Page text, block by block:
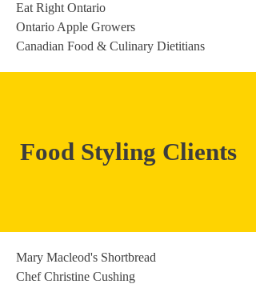
Eat Right Ontario
Ontario Apple Growers
Canadian Food & Culinary Dietitians
Food Styling Clients
Mary Macleod's Shortbread
Chef Christine Cushing